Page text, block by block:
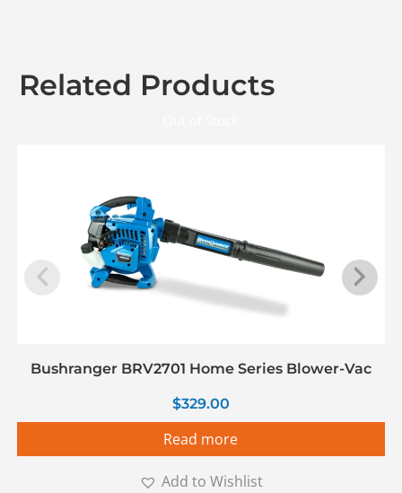
Related Products
Bushranger BRV2701 Home Series Blower-Vac
$329.00
Read more
Add to Wishlist